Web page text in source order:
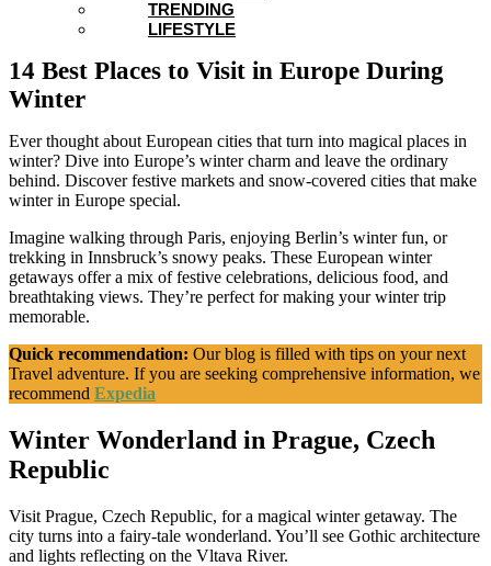
TRENDING
LIFESTYLE
14 Best Places to Visit in Europe During
Winter
Ever thought about European cities that turn into magical places in
winter? Dive into Europe’s winter charm and leave the ordinary
behind. Discover festive markets and snow-covered cities that make
winter in Europe special.
Imagine walking through Paris, enjoying Berlin’s winter fun, or
trekking in Innsbruck’s snowy peaks. These European winter
getaways offer a mix of festive celebrations, delicious food, and
breathtaking views. They’re perfect for making your winter trip
memorable.
Quick recommendation: Our blog is filled with tips on your next
Travel adventure. If you are seeking comprehensive information, we
recommend Expedia
Winter Wonderland in Prague, Czech
Republic
Visit Prague, Czech Republic, for a magical winter getaway. The
city turns into a fairy-tale wonderland. You’ll see Gothic architecture
and lights reflecting on the Vltava River.